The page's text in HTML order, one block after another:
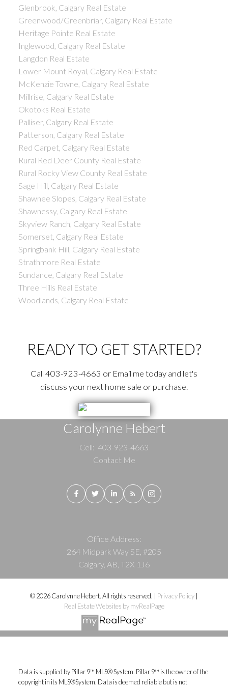
Glenbrook, Calgary Real Estate
Greenwood/Greenbriar, Calgary Real Estate
Heritage Pointe Real Estate
Inglewood, Calgary Real Estate
Langdon Real Estate
Lower Mount Royal, Calgary Real Estate
McKenzie Towne, Calgary Real Estate
Millrise, Calgary Real Estate
Okotoks Real Estate
Palliser, Calgary Real Estate
Patterson, Calgary Real Estate
Red Carpet, Calgary Real Estate
Rural Red Deer County Real Estate
Rural Rocky View County Real Estate
Sage Hill, Calgary Real Estate
Shawnee Slopes, Calgary Real Estate
Shawnessy, Calgary Real Estate
Skyview Ranch, Calgary Real Estate
Somerset, Calgary Real Estate
Springbank Hill, Calgary Real Estate
Strathmore Real Estate
Sundance, Calgary Real Estate
Three Hills Real Estate
Woodlands, Calgary Real Estate
READY TO GET STARTED?
Call 403-923-4663 or Email me today and let's
discuss your next home sale or purchase.
Carolynne Hebert
Cell: 403-923-4663
Contact Me
Office Address:
264 Midpark Way SE, #205
Calgary, AB, T2X 1J6
© 2026 Carolynne Hebert. All rights reserved. | Privacy Policy |
Real Estate Websites by myRealPage
Data is supplied by Pillar 9™ MLS® System. Pillar 9™ is the owner of the
copyright in its MLS®System. Data is deemed reliable but is not